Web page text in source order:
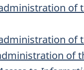
of
of
of